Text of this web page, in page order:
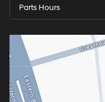
Parts Hours